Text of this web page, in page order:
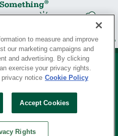
Rights
BUILD ® SINCE 1927
to measure and improve
our marketing campaigns and
and advertising. By clicking
exercise your privacy rights.
privacy notice Cookie Policy
Accept Cookies
Rights